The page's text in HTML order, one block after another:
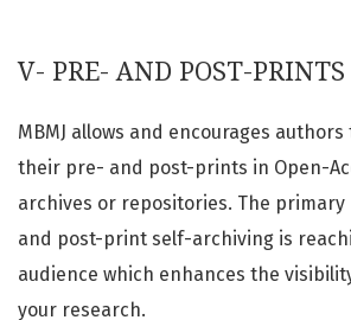
V- PRE- AND POST-PRINTS
MBMJ allows and encourages
their pre- and post-prints in Open-
archives or repositories. The
and post-print self-archiving is
audience which enhances the
your research.